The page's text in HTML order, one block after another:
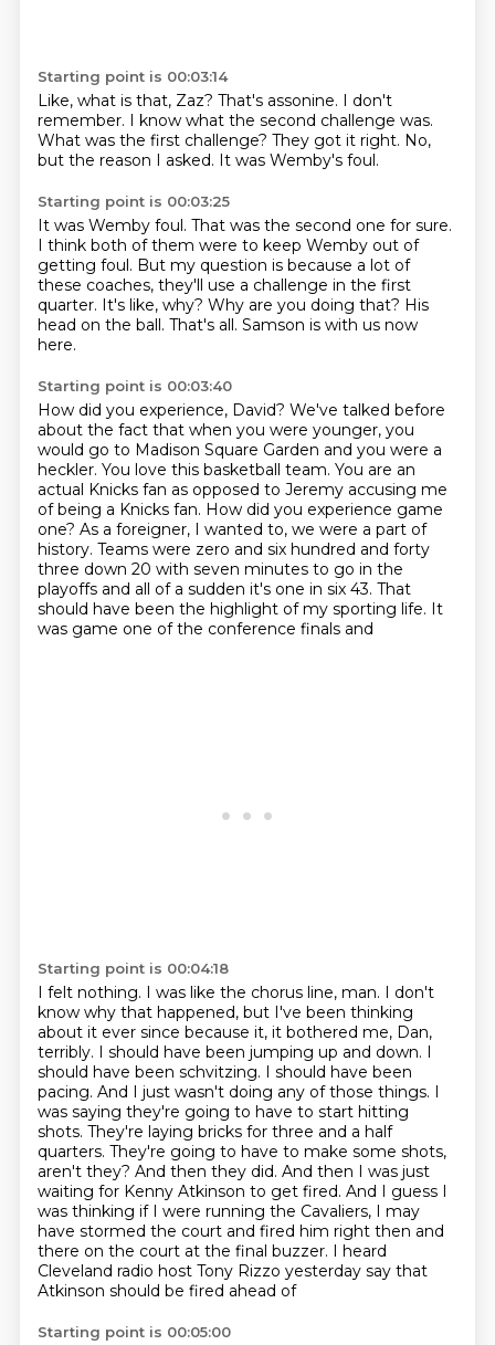
Starting point is 00:03:14
Like, what is that, Zaz? That's assonine. I don't
remember. I know what the second challenge was.
What was the first challenge? They got it right. No,
but the reason I asked. It was Wemby's foul.
Starting point is 00:03:25
It was Wemby foul. That was the second one for sure.
I think both of them were to keep Wemby out of
getting foul. But my question is because a lot of
these coaches, they'll use a challenge in the first
quarter. It's like, why? Why are you doing that? His
head on the ball. That's all. Samson is with us now
here.
Starting point is 00:03:40
How did you experience, David? We've talked before
about the fact that when you were younger, you
would go to Madison Square Garden and you were a
heckler. You love this basketball team. You are an
actual Knicks fan as opposed to Jeremy accusing me
of being a Knicks fan. How did you experience game
one? As a foreigner, I wanted to, we were a part of
history. Teams were zero and six hundred and forty
three down 20 with seven minutes to go in the
playoffs and all of a sudden it's one in six 43. That
should have been the highlight of my sporting life. It
was game one of the conference finals and
Starting point is 00:04:18
I felt nothing. I was like the chorus line, man. I don't
know why that happened, but I've been thinking
about it ever since because it, it bothered me, Dan,
terribly. I should have been jumping up and down. I
should have been schvitzing. I should have been
pacing. And I just wasn't doing any of those things. I
was saying they're going to have to start hitting
shots. They're laying bricks for three and a half
quarters. They're going to have to make some shots,
aren't they? And then they did. And then I was just
waiting for Kenny Atkinson to get fired. And I guess I
was thinking if I were running the Cavaliers, I may
have stormed the court and fired him right then and
there on the court at the final buzzer. I heard
Cleveland radio host Tony Rizzo yesterday say that
Atkinson should be fired ahead of
Starting point is 00:05:00